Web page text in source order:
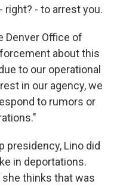
right? - to arrest you.
Denver Office of
about this
to our operational
in our agency, we
to rumors or
presidency, Lino did
in deportations.
she thinks that was